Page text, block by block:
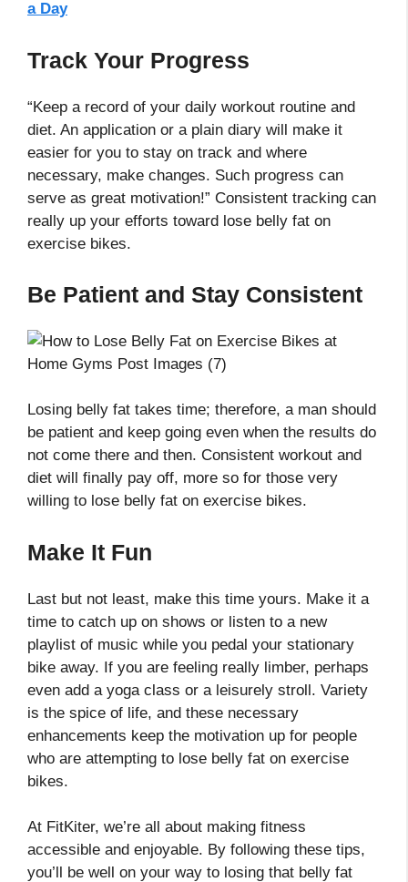
a Day
Track Your Progress
“Keep a record of your daily workout routine and
diet. An application or a plain diary will make it
easier for you to stay on track and where
necessary, make changes. Such progress can
serve as great motivation!” Consistent tracking can
really up your efforts toward lose belly fat on
exercise bikes.
Be Patient and Stay Consistent
Losing belly fat takes time; therefore, a man should
be patient and keep going even when the results do
not come there and then. Consistent workout and
diet will finally pay off, more so for those very
willing to lose belly fat on exercise bikes.
Make It Fun
Last but not least, make this time yours. Make it a
time to catch up on shows or listen to a new
playlist of music while you pedal your stationary
bike away. If you are feeling really limber, perhaps
even add a yoga class or a leisurely stroll. Variety
is the spice of life, and these necessary
enhancements keep the motivation up for people
who are attempting to lose belly fat on exercise
bikes.
At FitKiter, we’re all about making fitness
accessible and enjoyable. By following these tips,
you’ll be well on your way to losing that belly fat